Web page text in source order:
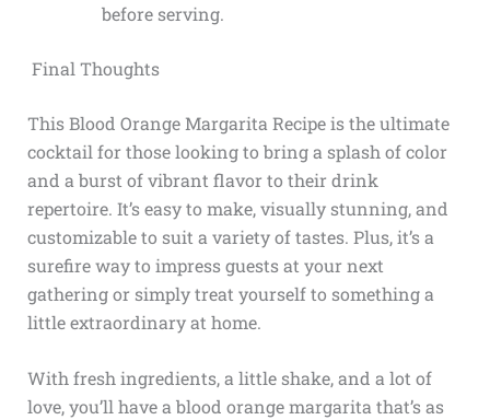
before serving.
Final Thoughts
This Blood Orange Margarita Recipe is the ultimate
cocktail for those looking to bring a splash of color
and a burst of vibrant flavor to their drink
repertoire. It’s easy to make, visually stunning, and
customizable to suit a variety of tastes. Plus, it’s a
surefire way to impress guests at your next
gathering or simply treat yourself to something a
little extraordinary at home.
With fresh ingredients, a little shake, and a lot of
love, you’ll have a blood orange margarita that’s as